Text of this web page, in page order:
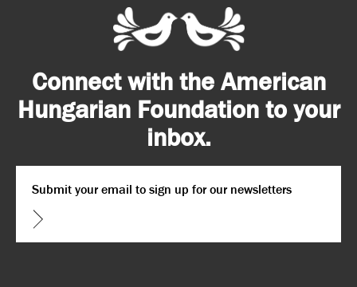
Connect with the American
Hungarian Foundation to your
inbox.
CAPTCHA